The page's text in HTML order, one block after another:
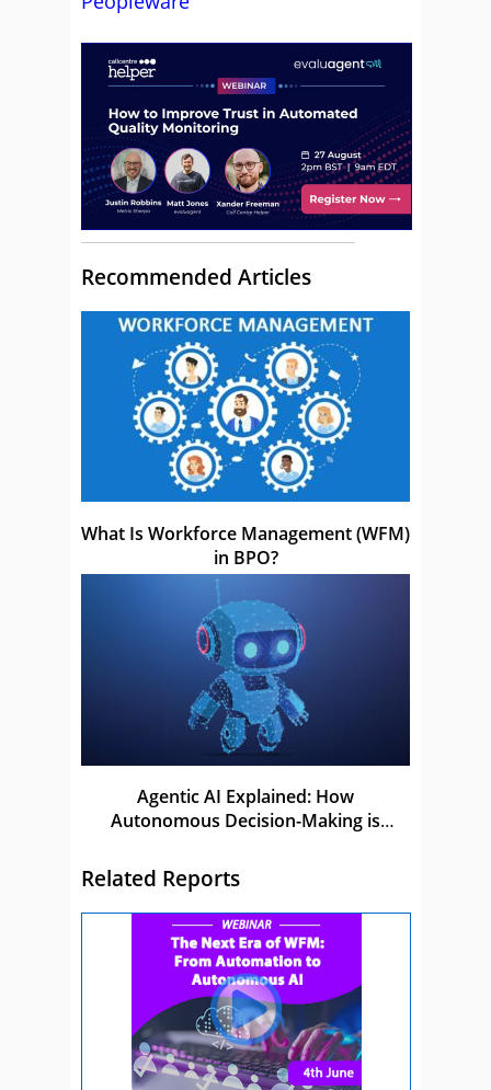
Recommended Articles
What Is Workforce Management (WFM)
in BPO?
Agentic AI Explained: How
Autonomous Decision-Making is
Related Reports